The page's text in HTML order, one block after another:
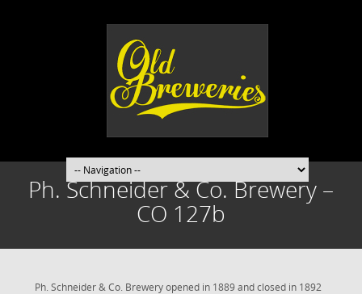
Ph. Schneider & Co. Brewery –
CO 127b
Ph. Schneider & Co. Brewery opened in 1889 and closed in 1892